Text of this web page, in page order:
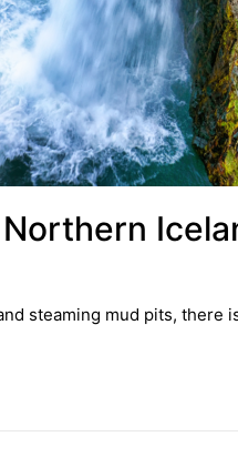
steaming mud pits, there